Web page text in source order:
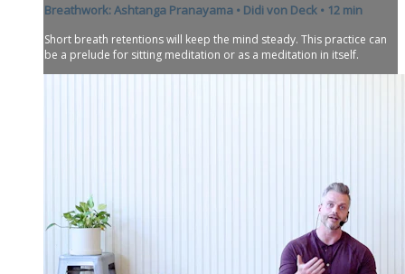
Breathwork: Ashtanga Pranayama • Didi von Deck • 12 min
Short breath retentions will keep the mind steady. This practice can
be a prelude for sitting meditation or as a meditation in itself.